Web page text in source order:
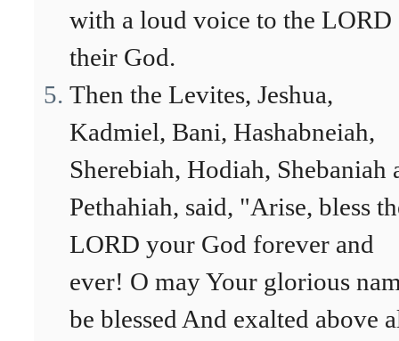
with a loud voice to the LORD
their God.
Then the Levites, Jeshua,
Kadmiel, Bani, Hashabneiah,
Sherebiah, Hodiah, Shebaniah
Pethahiah, said, "Arise, bless
LORD your God forever and
ever! O may Your glorious
be blessed And exalted above